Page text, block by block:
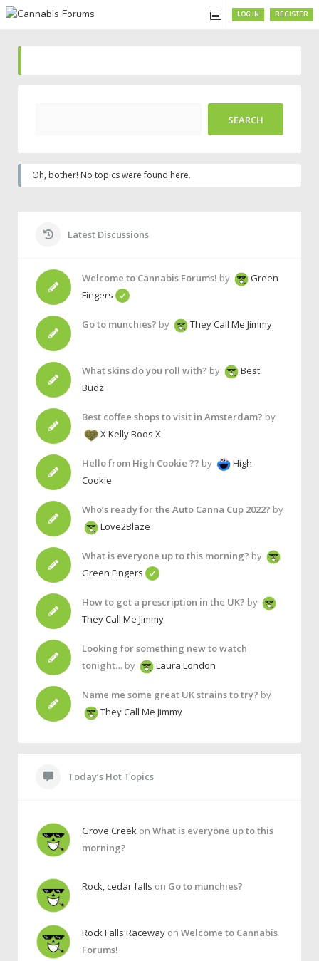
REGISTER
LOG IN
Oh, bother! No topics were found here.
Latest Discussions
Welcome to Cannabis Forums! by
Green
Fingers
Go to munchies? by They Call Me Jimmy
What skins do you roll with? by
Best
Budz
Best coffee shops to visit in Amsterdam? by
X Kelly Boos X
Hello from High Cookie ?? by
High
Cookie
Who’s ready for the Auto Canna Cup 2022? by
Love2Blaze
What is everyone up to this morning? by
Green Fingers
How to get a prescription in the UK? by
They Call Me Jimmy
Looking for something new to watch
tonight… by Laura London
Name me some great UK strains to try? by
They Call Me Jimmy
Today’s Hot Topics
Grove Creek on What is everyone up to this
morning?
Rock, cedar falls on Go to munchies?
Rock Falls Raceway on Welcome to Cannabis
Forums!